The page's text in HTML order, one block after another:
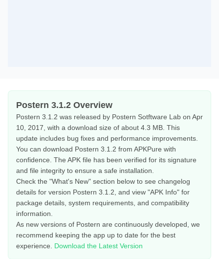
Postern 3.1.2 Overview
Postern 3.1.2 was released by Postern Sotftware Lab on Apr
10, 2017, with a download size of about 4.3 MB. This
update includes bug fixes and performance improvements.
You can download Postern 3.1.2 from APKPure with
confidence. The APK file has been verified for its signature
and file integrity to ensure a safe installation.
Check the "What's New" section below to see changelog
details for version Postern 3.1.2, and view "APK Info" for
package details, system requirements, and compatibility
information.
As new versions of Postern are continuously developed, we
recommend keeping the app up to date for the best
experience. Download the Latest Version